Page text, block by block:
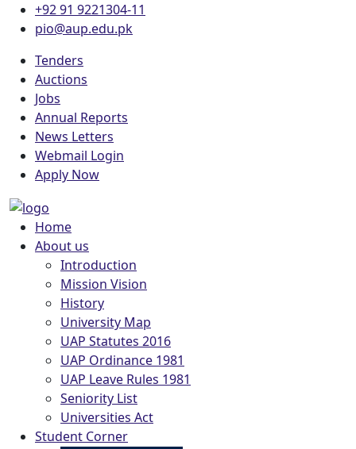
+92 91 9221304-11
pio@aup.edu.pk
Tenders
Auctions
Jobs
Annual Reports
News Letters
Webmail Login
Apply Now
Home
About us
Introduction
Mission Vision
History
University Map
UAP Statutes 2016
UAP Ordinance 1981
UAP Leave Rules 1981
Seniority List
Universities Act
Student Corner